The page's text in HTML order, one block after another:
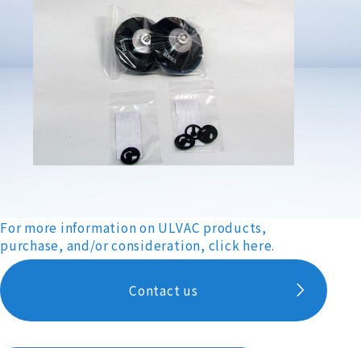
For more information on ULVAC products,
purchase, and/or consideration, click here.
Contact us